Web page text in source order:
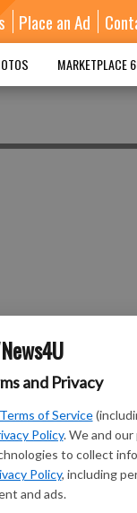
and Privacy
Terms of Service
Policy. We and
to collect
Policy, including
and ads.
Place an Ad
MARKETPLACE
Robert Bray, 9
He joins
Marty Bray and